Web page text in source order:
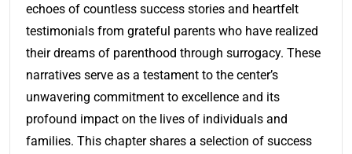
echoes of countless success stories and heartfelt
testimonials from grateful parents who have realized
their dreams of parenthood through surrogacy. These
narratives serve as a testament to the center’s
unwavering commitment to excellence and its
profound impact on the lives of individuals and
families. This chapter shares a selection of success